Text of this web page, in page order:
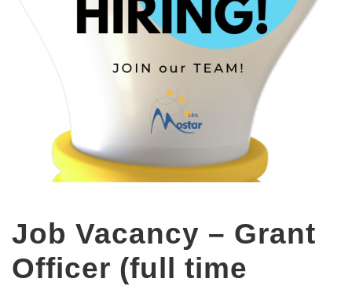
Job Vacancy – Grant
Officer (full time